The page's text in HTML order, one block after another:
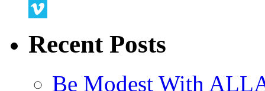
Twitter
Recent Posts
Be Modest With